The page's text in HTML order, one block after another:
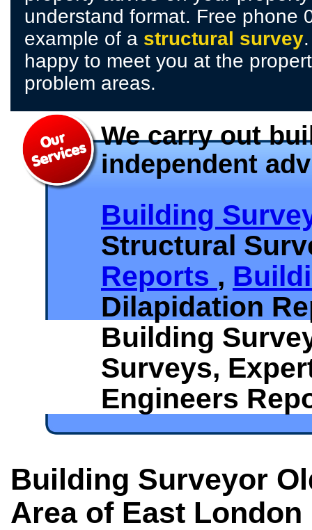
understand format. Free phone
example of a structural survey
happy to meet you at the
problem areas.
We carry out
independent
Building
Structural
Reports ,
Dilapidation
Building
Surveys,
Engineers
Building Surveyor
Area of East London